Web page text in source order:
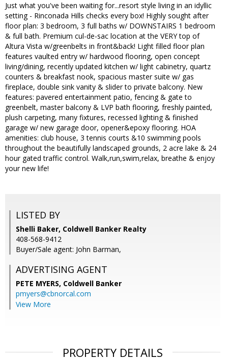
Just what you've been waiting for...resort style living in an idyllic
setting - Rinconada Hills checks every box! Highly sought after
floor plan: 3 bedroom, 3 full baths w/ DOWNSTAIRS 1 bedroom
& full bath. Premium cul-de-sac location at the VERY top of
Altura Vista w/greenbelts in front&back! Light filled floor plan
features vaulted entry w/ hardwood flooring, open concept
living/dining, recently updated kitchen w/ light cabinetry, quartz
counters & breakfast nook, spacious master suite w/ gas
fireplace, double sink vanity & slider to private balcony. New
features: pavered entertainment patio, fencing & gate to
greenbelt, master balcony & LVP bath flooring, freshly painted,
plush carpeting, many fixtures, recessed lighting & finished
garage w/ new garage door, opener&epoxy flooring. HOA
amenities: club house, 3 tennis courts &10 swimming pools
throughout the beautifully landscaped grounds, 2 acre lake & 24
hour gated traffic control. Walk,run,swim,relax, breathe & enjoy
your new life!
LISTED BY
Shelli Baker, Coldwell Banker Realty
408-568-9412
Buyer/Sale agent: John Barman,
ADVERTISING AGENT
PETE MYERS, Coldwell Banker
pmyers@cbnorcal.com
View More
PROPERTY DETAILS